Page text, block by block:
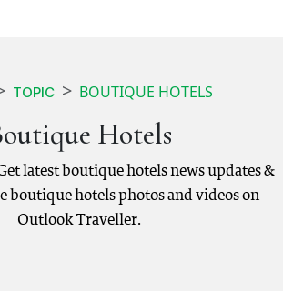
TOPIC BOUTIQUE HOTELS
Hotels
latest boutique hotels news updates &
boutique hotels photos and videos on
Outlook Traveller.